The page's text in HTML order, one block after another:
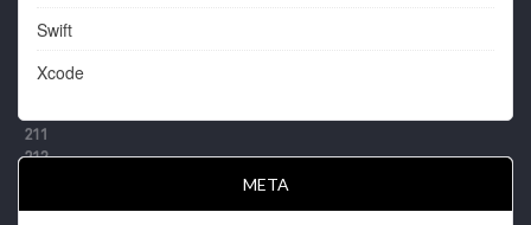
Swift
Xcode
META